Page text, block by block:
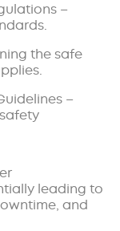
–
the safe
–
leading to
and